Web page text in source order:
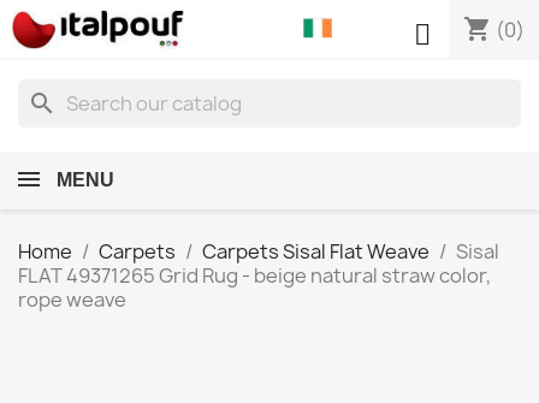
shopping_cart (0)

search
MENU
Home Carpets Carpets Sisal Flat Weave
Sisal
FLAT 49371265 Grid Rug - beige natural straw color,
rope weave